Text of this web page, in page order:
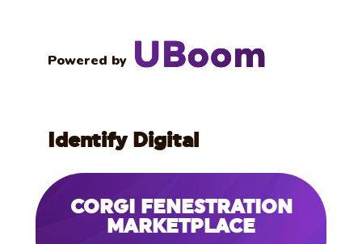
Powered by
Identify Digital
CORGI FENESTRATION
MARKETPLACE